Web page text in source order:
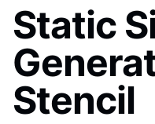
Static
Stencil